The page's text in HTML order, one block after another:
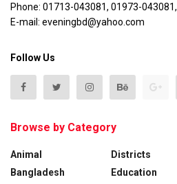
Phone: 01713-043081, 01973-043081,
E-mail: eveningbd@yahoo.com
Follow Us
Browse by Category
Animal
Bangladesh
Districts
Education